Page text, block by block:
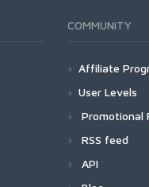
COMMUNITY
Affiliate
User Levels
Promotional
RSS feed
API